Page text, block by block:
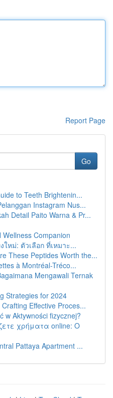
Report Page
Go
to Teeth Brightenin...
Instagram Nus...
Detail Paito Warna & Pr...
Companion
หม่: ตัวเลือก ที่เหมาะ...
These Peptides Worth the...
à Montréal-Tréco...
Mengawali Ternak
Strategies for 2024
Effective Proces...
w Aktywności fizycznej?
χρήματα online: Ο
Pattaya Apartment ...